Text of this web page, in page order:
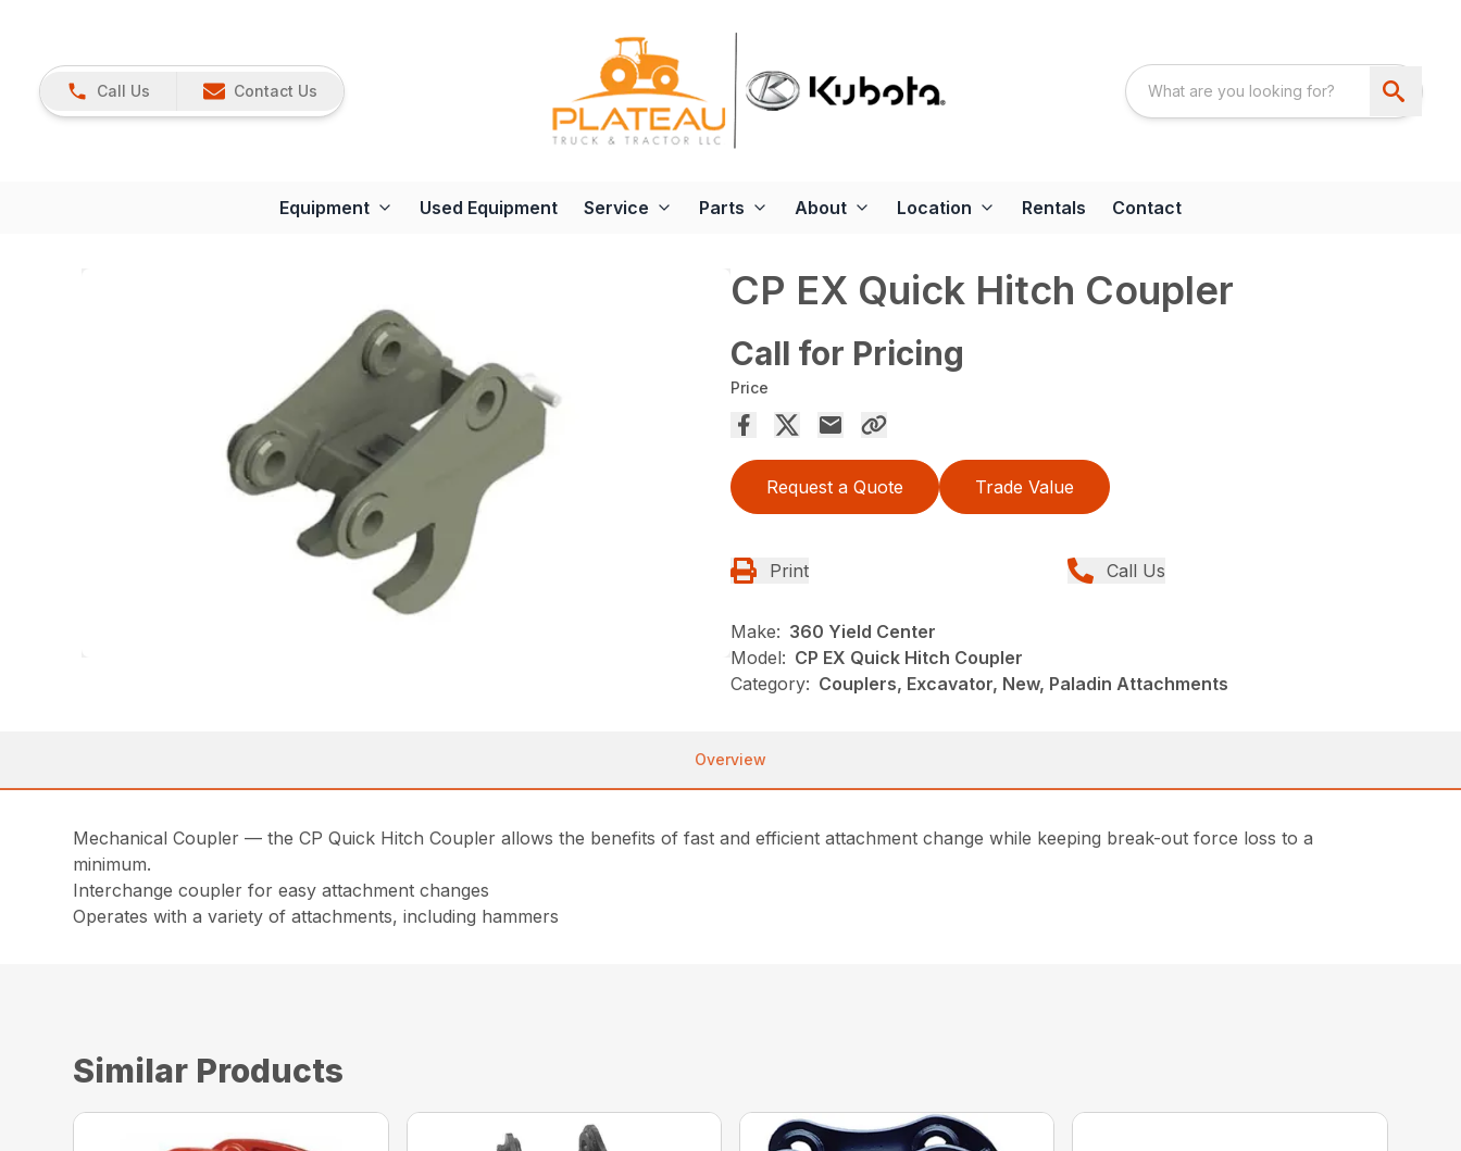
Call Us Contact Us
Equipment Used Equipment Service Parts About Location Rentals Contact
CP EX Quick Hitch Coupler
Call for Pricing
Price
Request a Quote Trade Value
Print Call Us
Make: 360 Yield Center
Model: CP EX Quick Hitch Coupler
Category: Couplers, Excavator, New, Paladin Attachments
Overview
Mechanical Coupler — the CP Quick Hitch Coupler allows the benefits of fast and efficient attachment change while keeping break-out force loss to a
minimum.
Interchange coupler for easy attachment changes
Operates with a variety of attachments, including hammers
Similar Products